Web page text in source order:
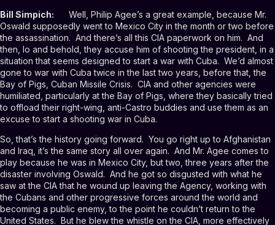
Bill Simpich: Well, Philip Agee’s a great example, because Mr.
Oswald supposedly went to Mexico City in the month or two before
the assassination. And there’s all this CIA paperwork on him. And
then, lo and behold, they accuse him of shooting the president, in a
situation that seems designed to start a war with Cuba. We’d almost
gone to war with Cuba twice in the last two years, before that, the
Bay of Pigs, Cuban Missile Crisis. CIA and other agencies were
humiliated, particularly at the Bay of Pigs, where they basically tried
to offload their right-wing, anti-Castro buddies and use them as an
excuse to start a shooting war in Cuba.
So, that’s the history going forward. You go right up to Afghanistan
and Iraq, it’s the same story all over again. And Mr. Agee comes to
play because he was in Mexico City, but two, three years after the
disaster involving Oswald. And he got so disgusted with what he
saw at the CIA that he wound up leaving the Agency, working with
the Cubans and other progressive forces around the world and
becoming a public enemy, to the point he couldn’t return to the
United States. But he blew the whistle on the CIA, more effectively